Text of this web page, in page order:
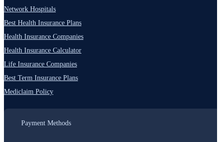
Network Hospitals
Best Health Insurance Plans
Health Insurance Companies
Health Insurance Calculator
Life Insurance Companies
Best Term Insurance Plans
Mediclaim Policy
Payment Methods